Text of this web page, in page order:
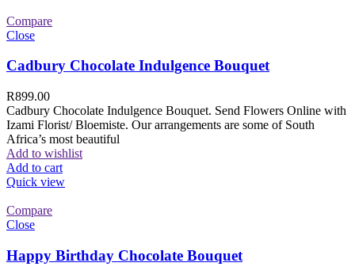
Compare
Close
Cadbury Chocolate Indulgence Bouquet
R899.00
Cadbury Chocolate Indulgence Bouquet. Send Flowers Online with
Izami Florist/ Bloemiste. Our arrangements are some of South
Africa’s most beautiful
Add to wishlist
Add to cart
Quick view
Compare
Close
Happy Birthday Chocolate Bouquet